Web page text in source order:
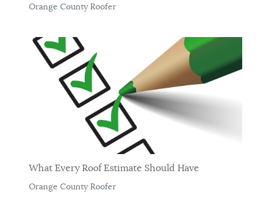
Orange County Roofer
What Every Roof Estimate Should Have
Orange County Roofer